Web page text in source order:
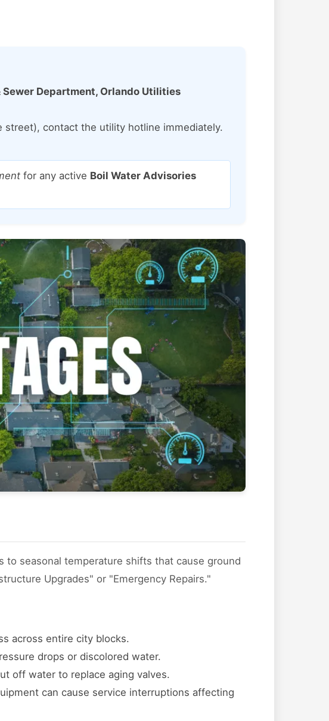
Sewer Department, Orlando Utilities
contact the utility hotline immediately.
for any active Boil Water Advisories
seasonal temperature shifts that cause ground
Upgrades" or "Emergency Repairs."
across entire city blocks.
drops or discolored water.
off water to replace aging valves.
can cause service interruptions affecting